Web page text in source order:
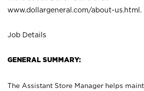
www.dollargeneral.com/about-us.html .
Job Details
GENERAL SUMMARY:
The Assistant Store Manager helps